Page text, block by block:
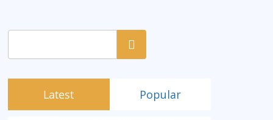
Search
Latest Popular